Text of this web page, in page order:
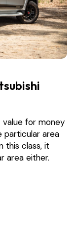
value for money
particular area
this class, it
area either.